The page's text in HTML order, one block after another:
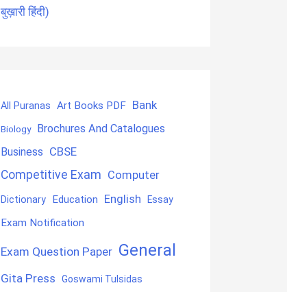
बुख़ारी हिंदी)
All Puranas Art Books PDF Bank
Biology
Brochures And Catalogues
Business CBSE
Competitive Exam Computer
Dictionary Education English Essay
Exam Notification
Exam Question Paper General
Gita Press Goswami Tulsidas